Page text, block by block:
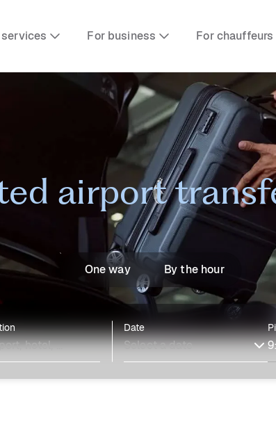
For business For chauffeurs
airport
One way By the hour
Date